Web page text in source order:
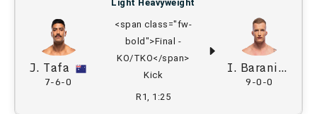
J. Tafa
7-6-0
Light Heavyweight
<span class="fw-
bold">Final -
KO/TKO</span>
Kick
R1, 1:25
I. Baraniewski
9-0-0